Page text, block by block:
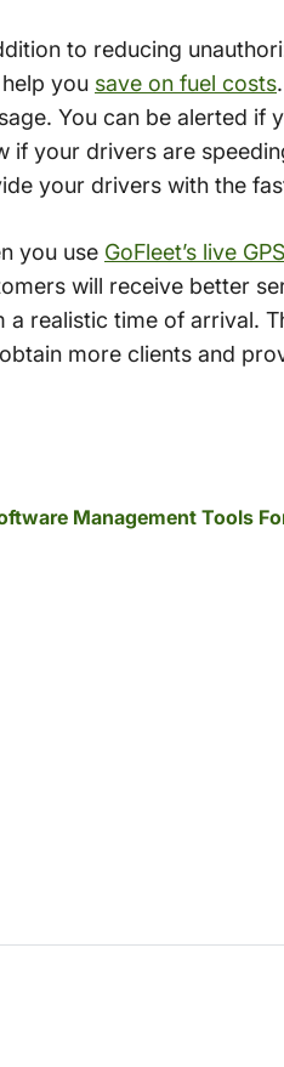
to reducing
you save on fuel costs
You can be alerted if
if your drivers are
your drivers with the
you use GoFleet’s live
will receive better
a realistic time of arrival.
more clients and
Management Tools